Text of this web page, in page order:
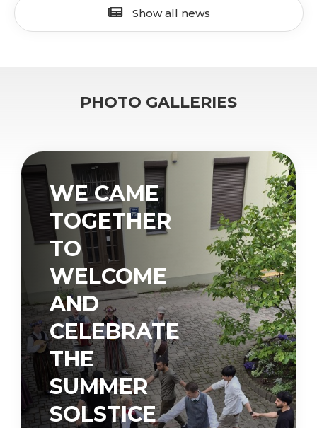
Show all news
PHOTO GALLERIES
WE CAME
TOGETHER
TO
WELCOME
AND
CELEBRATE
THE
SUMMER
SOLSTICE